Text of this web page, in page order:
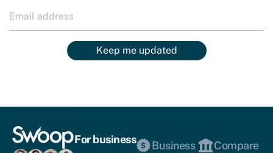
Keep me updated
For business
Business
Compare